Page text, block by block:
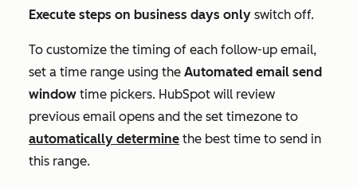
Execute steps on business days only switch off.
To customize the timing of each follow-up email,
set a time range using the Automated email send
window time pickers. HubSpot will review
previous email opens and the set timezone to
automatically determine the best time to send in
this range.